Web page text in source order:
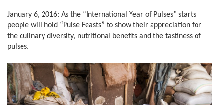
January 6, 2016: As the “International Year of Pulses” starts,
people will hold “Pulse Feasts” to show their appreciation for
the culinary diversity, nutritional benefits and the tastiness of
pulses.